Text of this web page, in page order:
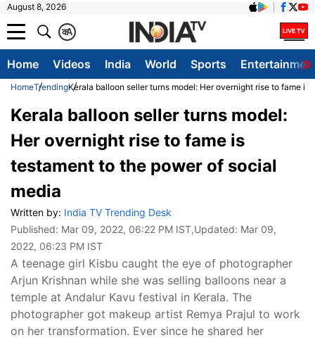
August 8, 2026
A
क
Home Videos India World Sports
HomeTrendingKerala balloon seller turns model: Her overnight rise to fame
Kerala balloon seller turns model:
Her overnight rise to fame is
testament to the power of social
media
Written by: India TV Trending Desk
Published: Mar 09, 2022, 06:22 PM IST,Updated: Mar 09,
2022, 06:23 PM IST
A teenage girl Kisbu caught the eye of photographer
Arjun Krishnan while she was selling balloons near a
temple at Andalur Kavu festival in Kerala. The
photographer got makeup artist Remya Prajul to work
on her transformation. Ever since he shared her